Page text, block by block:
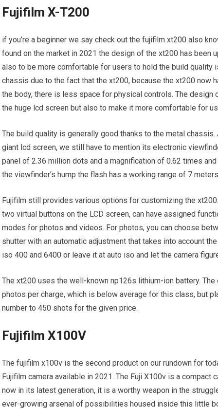
Fujifilm X-T200
if you’re a beginner we say check out the fujifilm xt200 also
found on the market in 2021 the design of the xt200 has been
also to be more comfortable for users to hold the build quality
chassis due to the fact that the xt200, because the xt200 now
the body, there is less space for physical controls. The
the huge lcd screen but also to make it more comfortable for
The build quality is generally good thanks to the metal chassis.
giant lcd screen, we still have to mention its electronic
panel of 2.36 million dots and a magnification of 0.62 times
the viewfinder’s hump the flash has a working range of 7
Fujifilm still provides various options for customizing the
two virtual buttons on the LCD screen, can have assigned
modes for photos and videos. For photos, you can choose
shutter with an automatic adjustment that takes into account
iso 400 and 6400 or leave it at auto iso and let the camera
The xt200 uses the well-known np126s lithium-ion battery.
photos per charge, which is below average for this class, but
number to 450 shots for the given price.
Fujifilm X100V
The fujifilm x100v is the second product on our rundown for
Fujifilm camera available in 2021. The Fuji X100v is a compact
now in its latest generation, it is a worthy weapon in the
ever-growing arsenal of possibilities housed inside this little